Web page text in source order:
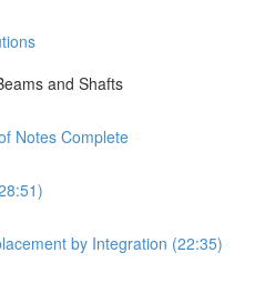
and Shafts
Notes Complete
by Integration (22:35)